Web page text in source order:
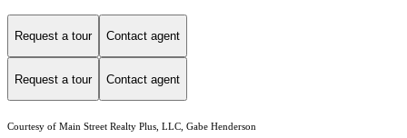
Request a tour Contact agent
Request a tour Contact agent
Courtesy of Main Street Realty Plus, LLC, Gabe Henderson